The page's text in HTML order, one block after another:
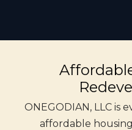
ONEGODIAN, LLC is
affordable